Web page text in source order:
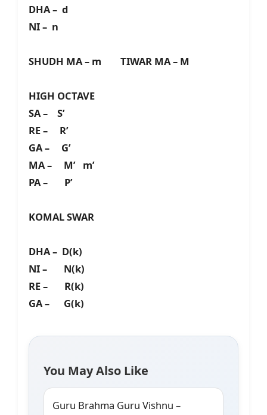
DHA – d
NI – n
SHUDH MA – m TIWAR MA – M
HIGH OCTAVE
SA – S’
RE – R’
GA – G’
MA – M’ m’
PA – P’
KOMAL SWAR
DHA – D(k)
NI – N(k)
RE – R(k)
GA – G(k)
You May Also Like
Guru Brahma Guru Vishnu –